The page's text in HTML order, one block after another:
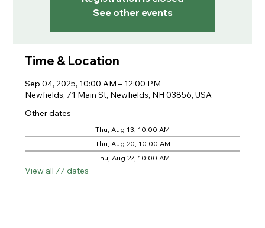
See other events
Time & Location
Sep 04, 2025, 10:00 AM – 12:00 PM
Newfields, 71 Main St, Newfields, NH 03856, USA
Other dates
Thu, Aug 13, 10:00 AM
Thu, Aug 20, 10:00 AM
Thu, Aug 27, 10:00 AM
View all 77 dates